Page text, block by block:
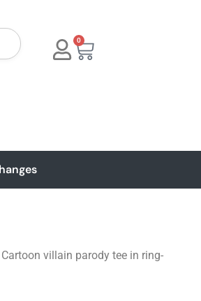
0
villain parody tee in ring-